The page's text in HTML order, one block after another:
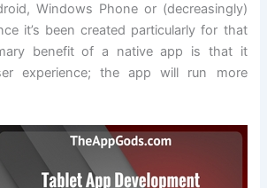
Windows Phone or (decreasingly)
it’s been created particularly for that
benefit of a native app is that it
experience; the app will run more